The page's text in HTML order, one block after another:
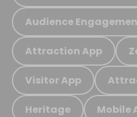
Audience
Attraction App
Visitor App
Heritage Mobile